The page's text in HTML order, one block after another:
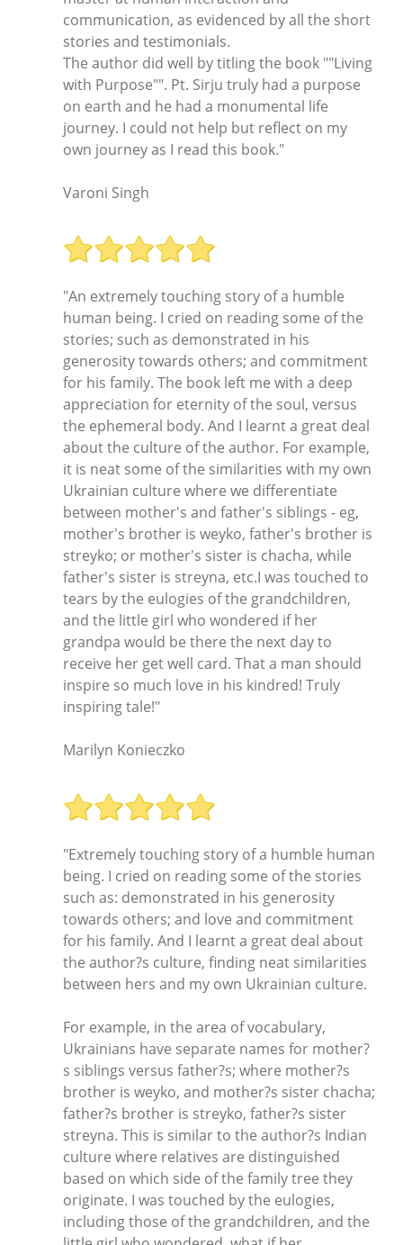
communication, as evidenced by all the short
stories and testimonials.
The author did well by titling the book ""Living
with Purpose"". Pt. Sirju truly had a purpose
on earth and he had a monumental life
journey. I could not help but reflect on my
own journey as I read this book."
Varoni Singh
"An extremely touching story of a humble
human being. I cried on reading some of the
stories; such as demonstrated in his
generosity towards others; and commitment
for his family. The book left me with a deep
appreciation for eternity of the soul, versus
the ephemeral body. And I learnt a great deal
about the culture of the author. For example,
it is neat some of the similarities with my own
Ukrainian culture where we differentiate
between mother's and father's siblings - eg,
mother's brother is weyko, father's brother is
streyko; or mother's sister is chacha, while
father's sister is streyna, etc.I was touched to
tears by the eulogies of the grandchildren,
and the little girl who wondered if her
grandpa would be there the next day to
receive her get well card. That a man should
inspire so much love in his kindred! Truly
inspiring tale!"
Marilyn Konieczko
"Extremely touching story of a humble human
being. I cried on reading some of the stories
such as: demonstrated in his generosity
towards others; and love and commitment
for his family. And I learnt a great deal about
the author?s culture, finding neat similarities
between hers and my own Ukrainian culture.
For example, in the area of vocabulary,
Ukrainians have separate names for mother?
s siblings versus father?s; where mother?s
brother is weyko, and mother?s sister chacha;
father?s brother is streyko, father?s sister
streyna. This is similar to the author?s Indian
culture where relatives are distinguished
based on which side of the family tree they
originate. I was touched by the eulogies,
including those of the grandchildren, and the